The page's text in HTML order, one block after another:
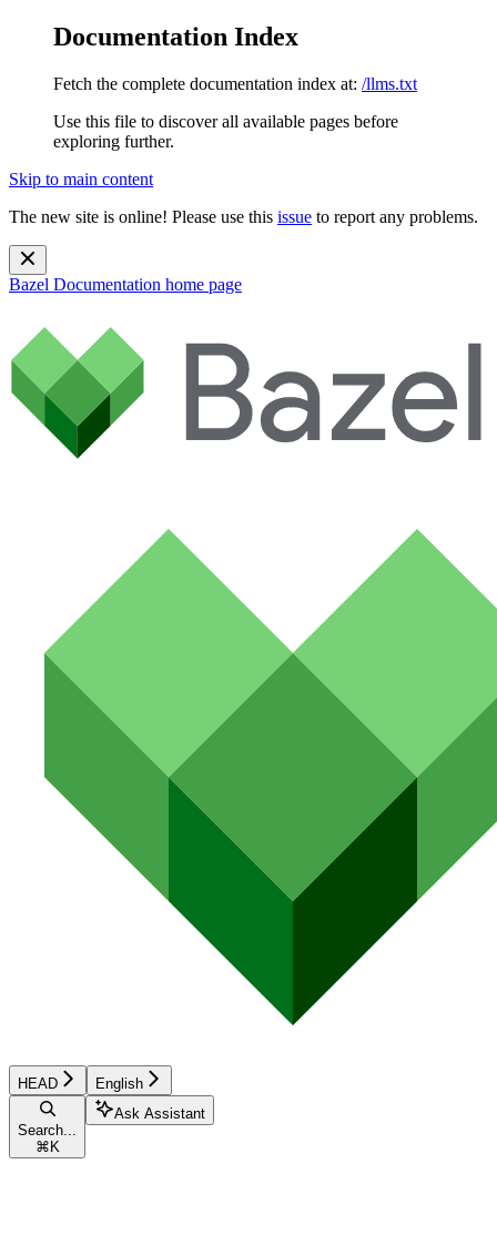
Documentation Index
Fetch the complete documentation index at: /llms.txt
Use this file to discover all available pages before
exploring further.
Skip to main content
The new site is online! Please use this issue to report any problems.
Bazel Documentation home page
HEAD English
Search...
⌘ K
Ask Assistant